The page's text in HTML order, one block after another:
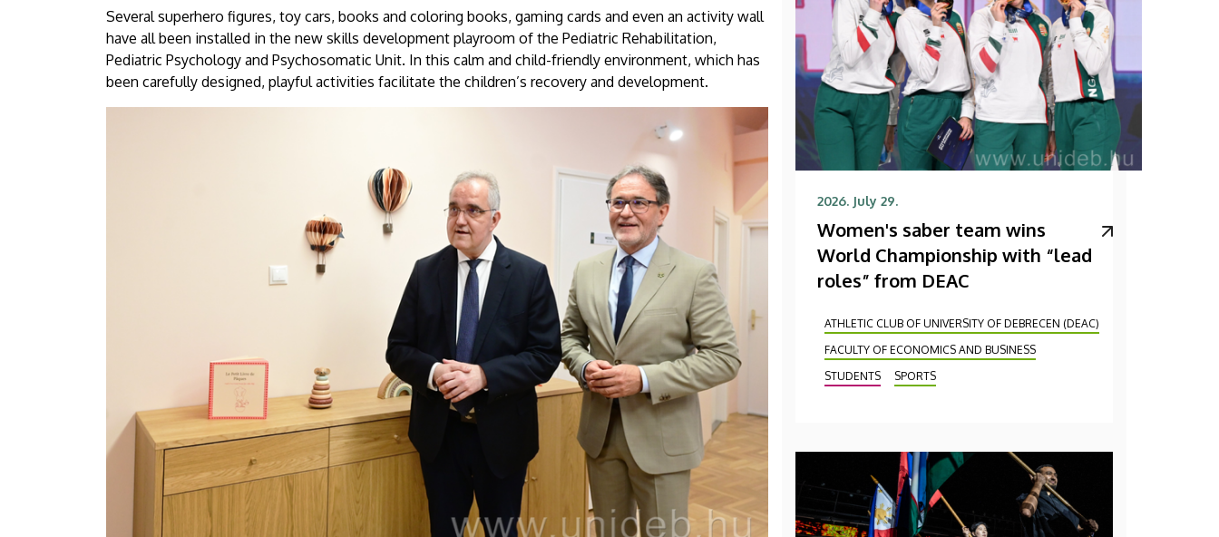
University
Debrecen
Several superhero figures, toy cars, books and coloring books, gaming cards and even an activity wall
have all been installed in the new skills development playroom of the Pediatric Rehabilitation,
Pediatric Psychology and Psychosomatic Unit. In this calm and child-friendly environment, which has
been carefully designed, playful activities facilitate the children’s recovery and development.
2026. July 29.
Women's saber team wins
World Championship with “lead
roles” from DEAC
ATHLETIC CLUB OF UNIVERSITY OF DEBRECEN (DEAC)
FACULTY OF ECONOMICS AND BUSINESS
STUDENTS
SPORTS